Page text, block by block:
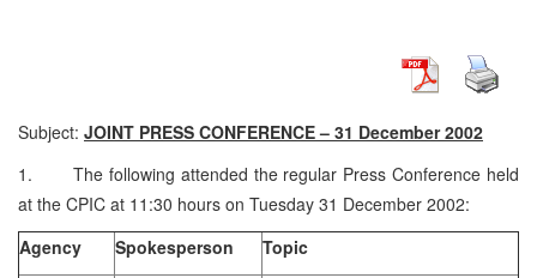
Subject: JOINT PRESS CONFERENCE – 31 December 2002
1. The following attended the regular Press Conference held
at the CPIC at 11:30 hours on Tuesday 31 December 2002:
Agency
Spokesperson
Topic